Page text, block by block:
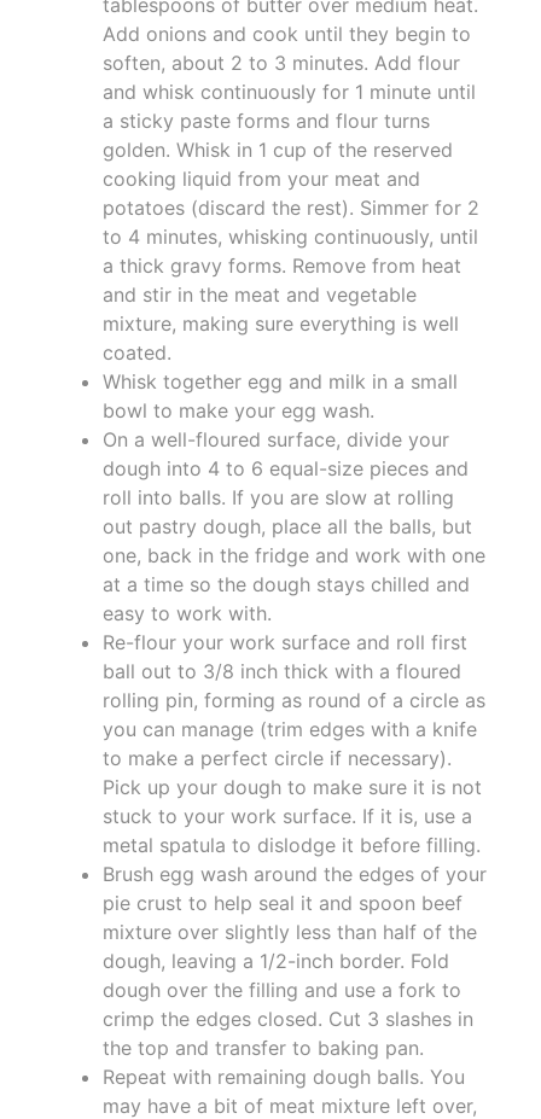
tablespoons of butter over medium heat.
Add onions and cook until they begin to
soften, about 2 to 3 minutes. Add flour
and whisk continuously for 1 minute until
a sticky paste forms and flour turns
golden. Whisk in 1 cup of the reserved
cooking liquid from your meat and
potatoes (discard the rest). Simmer for 2
to 4 minutes, whisking continuously, until
a thick gravy forms. Remove from heat
and stir in the meat and vegetable
mixture, making sure everything is well
coated.
Whisk together egg and milk in a small
bowl to make your egg wash.
On a well-floured surface, divide your
dough into 4 to 6 equal-size pieces and
roll into balls. If you are slow at rolling
out pastry dough, place all the balls, but
one, back in the fridge and work with one
at a time so the dough stays chilled and
easy to work with.
Re-flour your work surface and roll first
ball out to 3/8 inch thick with a floured
rolling pin, forming as round of a circle as
you can manage (trim edges with a knife
to make a perfect circle if necessary).
Pick up your dough to make sure it is not
stuck to your work surface. If it is, use a
metal spatula to dislodge it before filling.
Brush egg wash around the edges of your
pie crust to help seal it and spoon beef
mixture over slightly less than half of the
dough, leaving a 1/2-inch border. Fold
dough over the filling and use a fork to
crimp the edges closed. Cut 3 slashes in
the top and transfer to baking pan.
Repeat with remaining dough balls. You
may have a bit of meat mixture left over,